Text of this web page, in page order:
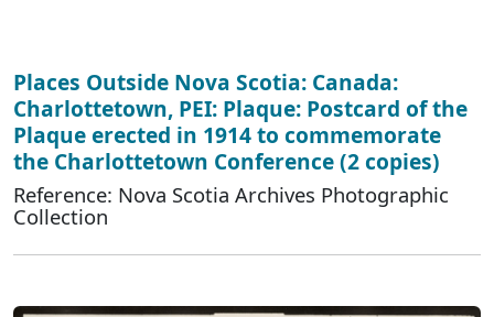
Places Outside Nova Scotia: Canada:
Charlottetown, PEI: Plaque: Postcard of the
Plaque erected in 1914 to commemorate
the Charlottetown Conference (2 copies)
Reference: Nova Scotia Archives Photographic
Collection